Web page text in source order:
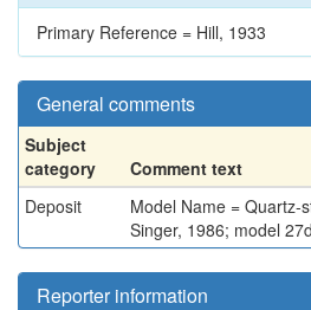
Primary Reference = Hill, 1933
General comments
Subject
category
Comment text
Deposit
Model Name = Quartz-
Singer, 1986; model
Reporter information